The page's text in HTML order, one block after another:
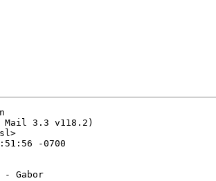
Mail 3.3 v118.2)
-0700
- Gabor